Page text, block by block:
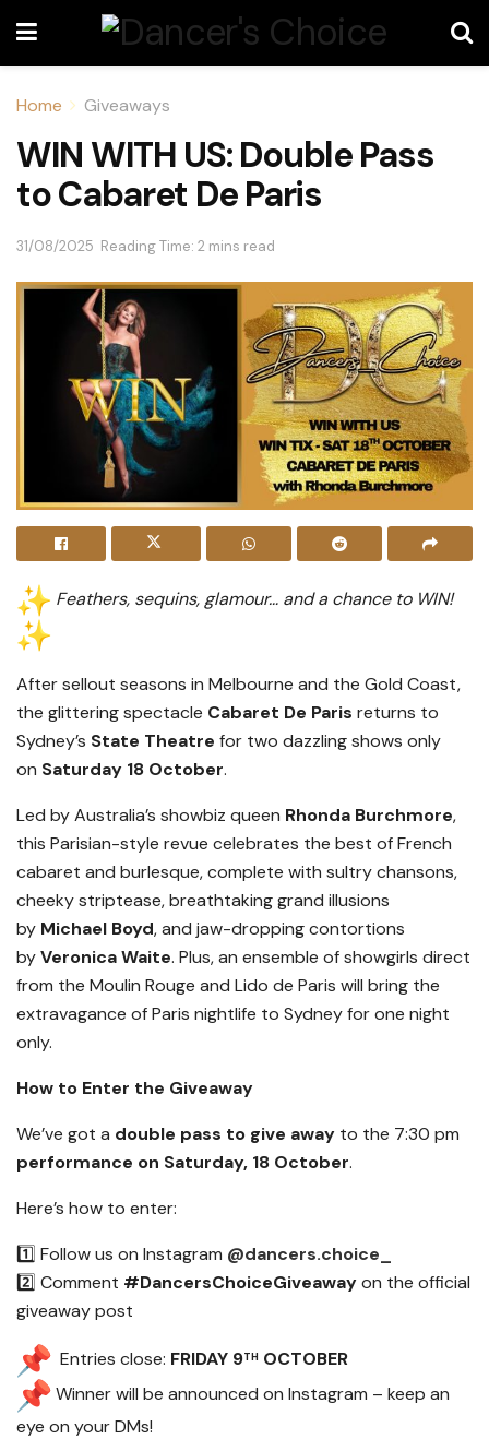
Home Giveaways
WIN WITH US: Double Pass
to Cabaret De Paris
31/08/2025 Reading Time: 2 mins read
Feathers, sequins, glamour… and a chance to WIN!
After sellout seasons in Melbourne and the Gold Coast,
the glittering spectacle Cabaret De Paris returns to
Sydney’s State Theatre for two dazzling shows only
on Saturday 18 October.
Led by Australia’s showbiz queen Rhonda Burchmore,
this Parisian-style revue celebrates the best of French
cabaret and burlesque, complete with sultry chansons,
cheeky striptease, breathtaking grand illusions
by Michael Boyd, and jaw-dropping contortions
byVeronica Waite. Plus, an ensemble of showgirls direct
from the Moulin Rouge and Lido de Paris will bring the
extravagance of Paris nightlife to Sydney for one night
only.
How to Enter the Giveaway
We’ve got a double pass to give away to the 7:30 pm
performance on Saturday, 18 October.
Here’s how to enter:
1️⃣ Follow us on Instagram @dancers.choice_
2️⃣ Comment #DancersChoiceGiveawayon the official
giveaway post
Entries close: FRIDAY 9TH OCTOBER
Winner will be announced on Instagram – keep an
eye on your DMs!